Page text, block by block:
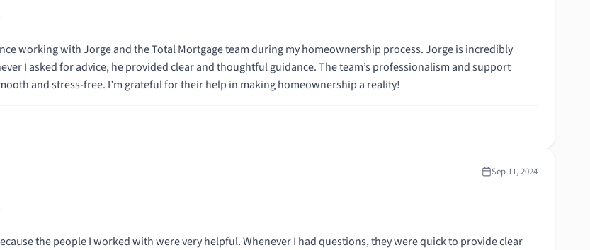
working with Jorge and the Total Mortgage team during my homeownership process. Jorge is incredibly
I asked for advice, he provided clear and thoughtful guidance. The team’s professionalism and support
and stress-free. I’m grateful for their help in making homeownership a reality!
Sep 11, 2024
the people I worked with were very helpful. Whenever I had questions, they were quick to provide clear